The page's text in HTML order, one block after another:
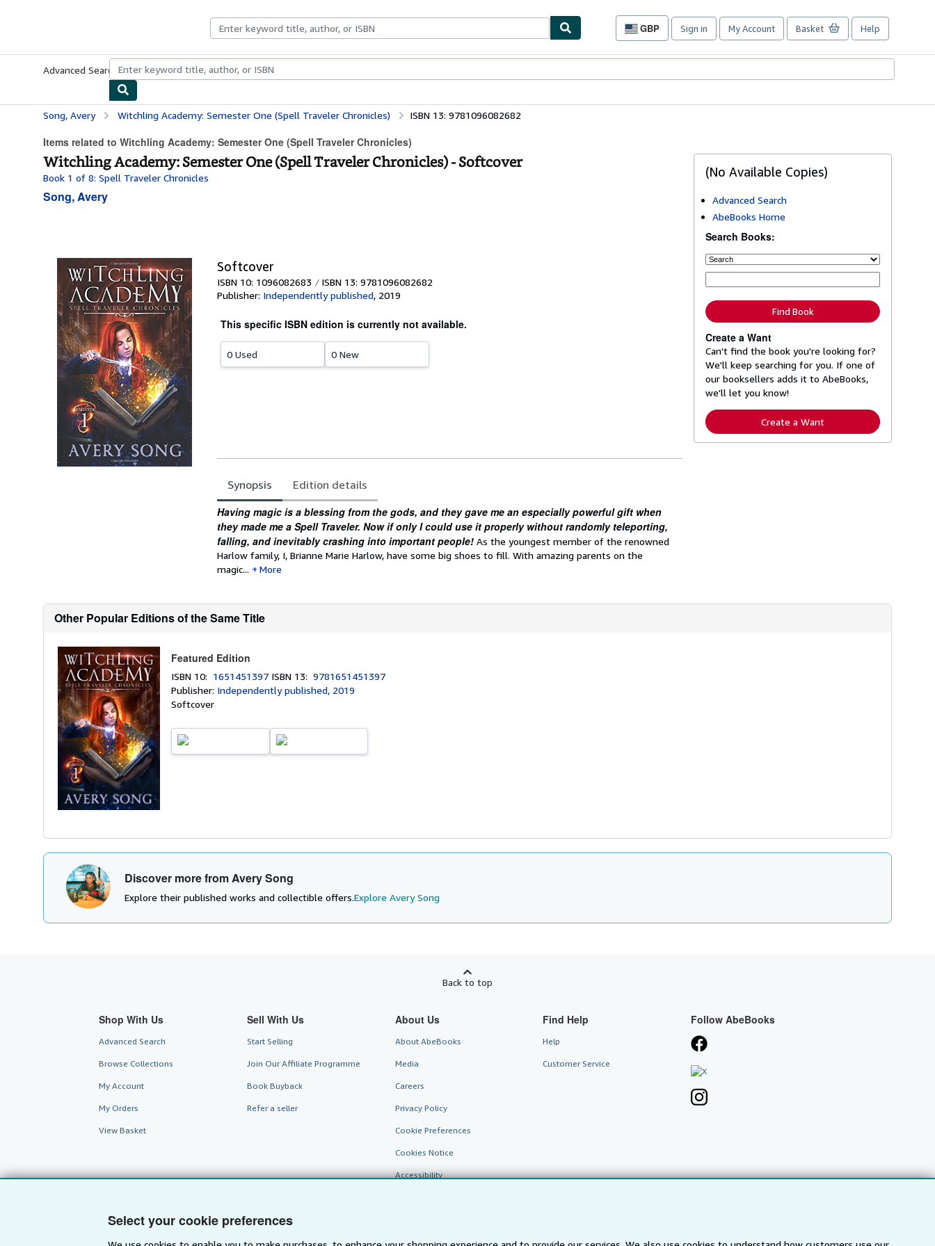
Select your cookie preferences
GBP
Site
preferences
Sign in My Account Basket Help
Advanced Search Browse CollectionsRare BooksArt & Collectables
Song, Avery Witchling Academy: Semester One (Spell Traveler Chronicles) ISBN 13: 9781096082682
Items related to Witchling Academy: Semester One (Spell Traveler Chronicles)
Witchling Academy: Semester One (Spell Traveler Chronicles) - Softcover
Book 1 of 8: Spell Traveler Chronicles
Song, Avery
Softcover
ISBN 10: 1096082683
ISBN 13: 9781096082682
Publisher: Independently published, 2019
This specific ISBN edition is currently not available.
0 Used 0 New
Synopsis
Edition details
Synopsis
Having magic is a blessing from the gods, and they gave me an especially powerful gift when
they made me a Spell Traveler. Now if only I could use it properly without randomly teleporting,
falling, and inevitably crashing into important people! As the youngest member of the renowned
Harlow family, I, Brianne Marie Harlow, have some big shoes to fill. With amazing parents on the
magic...
More
(No Available Copies)
Advanced Search
AbeBooks Home
Search Books:
Find Book
Create a Want
Can't find the book you're looking for?
We'll keep searching for you. If one of
our booksellers adds it to AbeBooks,
we'll let you know!
Create a Want
Other Popular Editions of the Same Title
Featured Edition
ISBN 10: 1651451397 ISBN 13:9781651451397
Publisher: Independently published, 2019
Softcover
Discover more from Avery Song
Explore their published works and collectible offers.Explore Avery Song
Back to top
Shop With Us
Advanced Search
Browse Collections
My Account
My Orders
View Basket
Sell With Us
Start Selling
Join Our Affiliate Programme
Book Buyback
Refer a seller
About Us
About AbeBooks
Media
Careers
Privacy Policy
Cookie Preferences
Cookies Notice
Accessibility
Find Help
Help
Customer Service
Follow AbeBooks